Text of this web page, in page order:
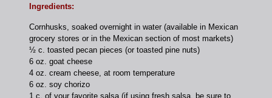
Ingredients:
Cornhusks, soaked overnight in water (available in Mexican
grocery stores or in the Mexican section of most markets)
½ c. toasted pecan pieces (or toasted pine nuts)
6 oz. goat cheese
4 oz. cream cheese, at room temperature
6 oz. soy chorizo
1 c. of your favorite salsa (if using fresh salsa, be sure to